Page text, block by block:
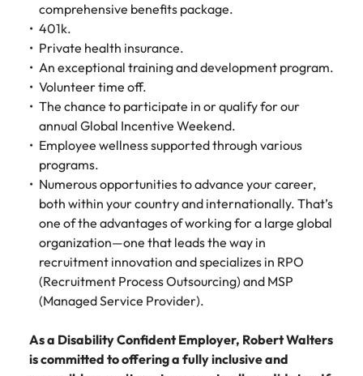
comprehensive benefits package.
401k.
Private health insurance.
An exceptional training and development program.
Volunteer time off.
The chance to participate in or qualify for our
annual Global Incentive Weekend.
Employee wellness supported through various
programs.
Numerous opportunities to advance your career,
both within your country and internationally. That’s
one of the advantages of working for a large global
organization—one that leads the way in
recruitment innovation and specializes in RPO
(Recruitment Process Outsourcing) and MSP
(Managed Service Provider).
As a Disability Confident Employer, Robert Walters
is committed to offering a fully inclusive and